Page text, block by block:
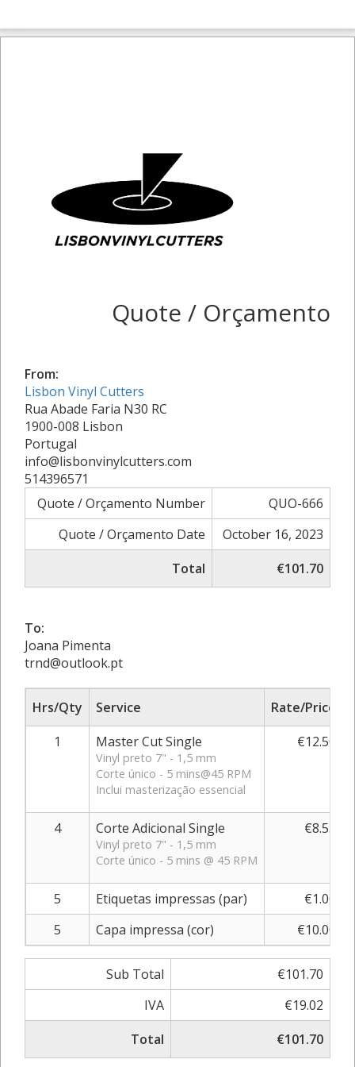
Quote / Orçamento
From:
Lisbon Vinyl Cutters
Rua Abade Faria N30 RC
1900-008 Lisbon
Portugal
info@lisbonvinylcutters.com
514396571
Quote / Orçamento Number
QUO-666
Quote / Orçamento Date
October 16, 2023
Total
€101.70
To:
Joana Pimenta
trnd@outlook.pt
Hrs/Qty Service Rate/Price
1
Master Cut Single
Vinyl preto 7" - 1,5 mm
Corte único - 5 mins@45 RPM
Inclui masterização essencial
€12.50
4 Corte Adicional Single
Vinyl preto 7" - 1,5 mm
Corte único - 5 mins @ 45 RPM
€8.55
5 Etiquetas impressas (par)
€1.00
5
Capa impressa (cor) €10.00
Sub Total
€101.70
IVA
€19.02
Total
€101.70